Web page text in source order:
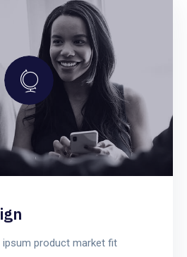
product market fit